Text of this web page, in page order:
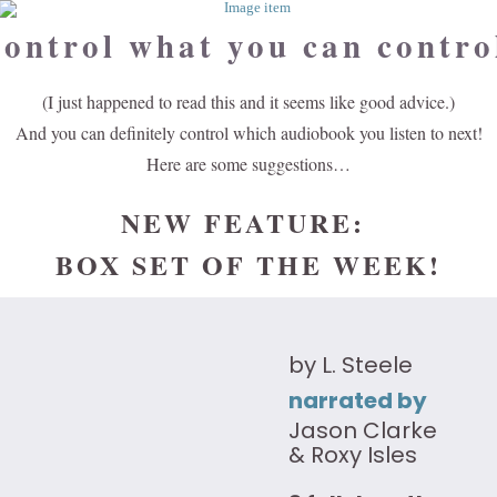
what you can
(I just happened to read this and it seems like good advice.)
And you can definitely control which audiobook you listen to next!
Here are some suggestions…
NEW FEATURE:
BOX SET OF THE WEEK!
by L. Steele
narrated by
Jason Clarke
& Roxy Isles